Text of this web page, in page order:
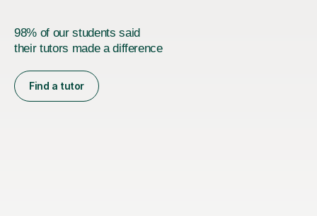
98% of our students said
their tutors made a difference
Find a tutor